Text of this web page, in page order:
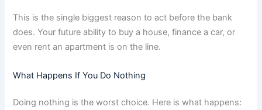
This is the single biggest reason to act before the bank
does. Your future ability to buy a house, finance a car, or
even rent an apartment is on the line.
What Happens If You Do Nothing
Doing nothing is the worst choice. Here is what happens: